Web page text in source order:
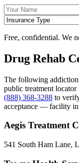
Your Name
Free, confidential. We
Drug Rehab
The following
public treatment
(888) 368-3288 to
acceptance — facility
Aegis Treatment
541 South Ham Lane,